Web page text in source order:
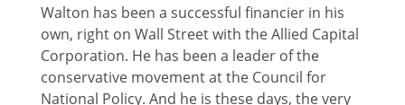
Walton has been a successful financier in his
own, right on Wall Street with the Allied Capital
Corporation. He has been a leader of the
conservative movement at the Council for
National Policy. And he is these days, the very